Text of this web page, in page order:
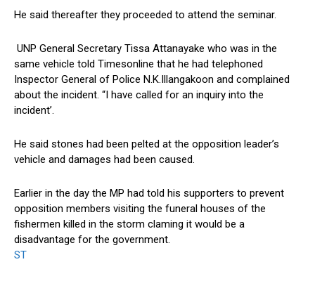
He said thereafter they proceeded to attend the seminar.
UNP General Secretary Tissa Attanayake who was in the
same vehicle told Timesonline that he had telephoned
Inspector General of Police N.K.Illangakoon and complained
about the incident. “I have called for an inquiry into the
incident’.
He said stones had been pelted at the opposition leader’s
vehicle and damages had been caused.
Earlier in the day the MP had told his supporters to prevent
opposition members visiting the funeral houses of the
fishermen killed in the storm claming it would be a
disadvantage for the government.
ST